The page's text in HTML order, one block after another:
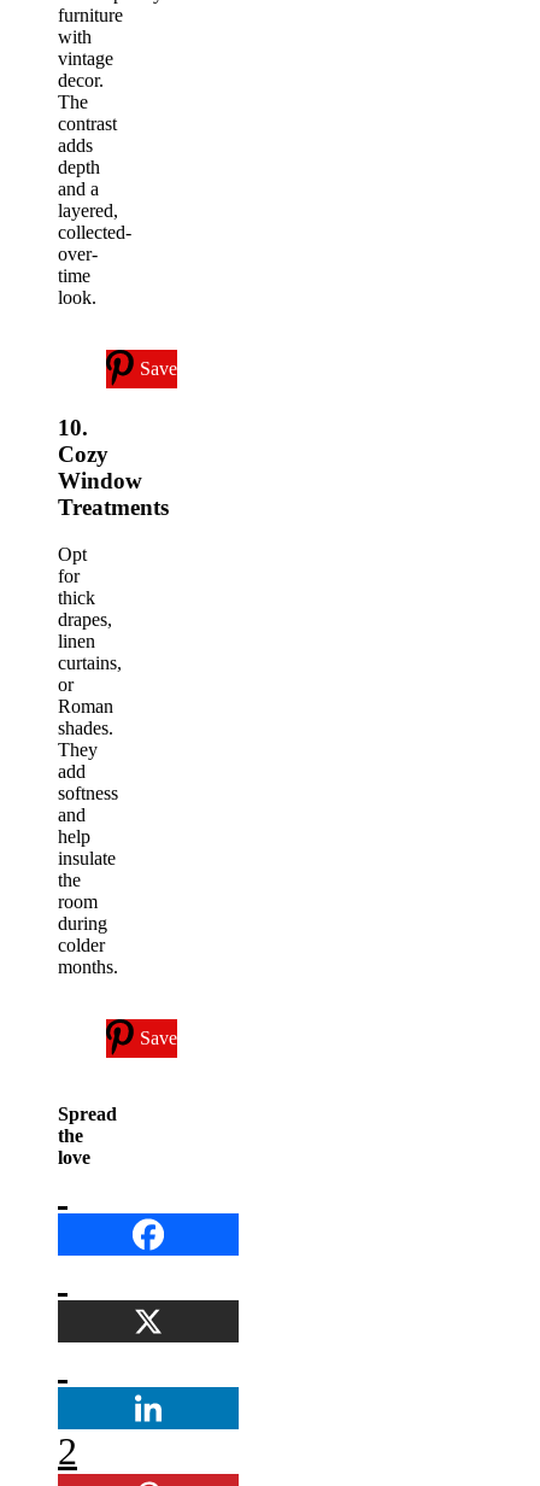
furniture
with
vintage
decor.
The
contrast
adds
depth
and a
layered,
collected-
over-
time
look.
Save
10.
Cozy
Window
Treatments
Opt
for
thick
drapes,
linen
curtains,
or
Roman
shades.
They
add
softness
and
help
insulate
the
room
during
colder
months.
Save
Spread
the
love
2